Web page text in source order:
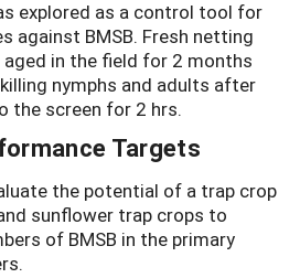
explored as a control tool for
against BMSB. Fresh netting
in the field for 2 months
nymphs and adults after
the screen for 2 hrs.
Targets
the potential of a trap crop
sunflower trap crops to
of BMSB in the primary